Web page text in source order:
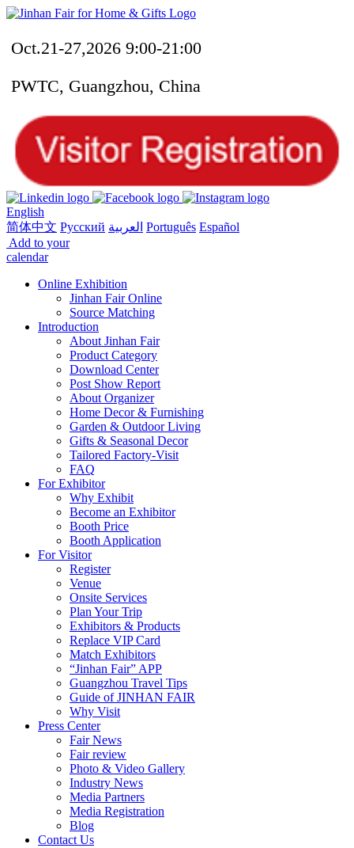
Oct.21-27,2026 9:00-21:00
PWTC, Guangzhou, China
English
简体中文 Русский العربية Português Español
Add to your
calendar
Online Exhibition
Jinhan Fair Online
Source Matching
Introduction
About Jinhan Fair
Product Category
Download Center
Post Show Report
About Organizer
Home Decor & Furnishing
Garden & Outdoor Living
Gifts & Seasonal Decor
Tailored Factory-Visit
FAQ
For Exhibitor
Why Exhibit
Become an Exhibitor
Booth Price
Booth Application
For Visitor
Register
Venue
Onsite Services
Plan Your Trip
Exhibitors & Products
Replace VIP Card
Match Exhibitors
“Jinhan Fair” APP
Guangzhou Travel Tips
Guide of JINHAN FAIR
Why Visit
Press Center
Fair News
Fair review
Photo & Video Gallery
Industry News
Media Partners
Media Registration
Blog
Contact Us